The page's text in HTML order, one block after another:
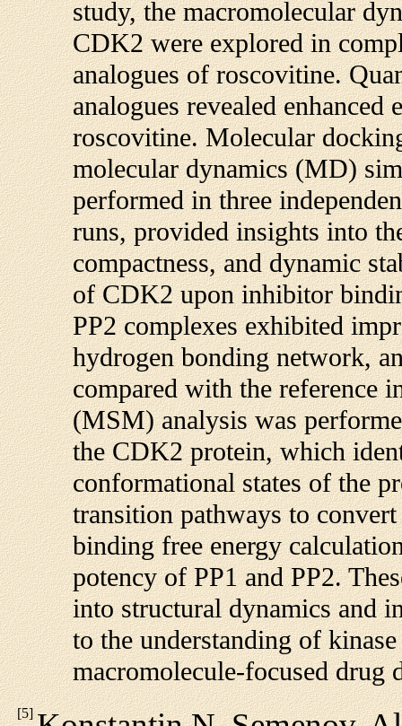
study, the macromolecular
CDK2 were explored in
analogues of roscovitine.
analogues revealed
roscovitine. Molecular
molecular dynamics (MD)
performed in three
runs, provided insights into
compactness, and dynamic
of CDK2 upon inhibitor
PP2 complexes exhibited
hydrogen bonding network,
compared with the reference
(MSM) analysis was
the CDK2 protein, which
conformational states of the
transition pathways to
binding free energy
potency of PP1 and PP2.
into structural dynamics and
to the understanding of
macromolecule-focused drug
[5]